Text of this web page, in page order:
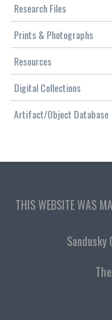
Research Files
Prints & Photographs
Resources
Digital Collections
Artifact/Object Database
THIS WEBSITE WAS
Sandusky